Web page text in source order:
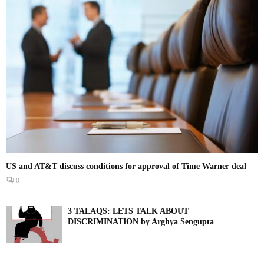
US and AT&T discuss conditions for approval of Time Warner deal
0
3 TALAQS: LETS TALK ABOUT
DISCRIMINATION by Arghya Sengupta